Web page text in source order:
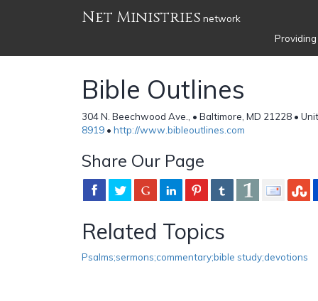
Net Ministries network
Bible Outlines
304 N. Beechwood Ave., • Baltimore, MD 21228 •
8919 • http://www.bibleoutlines.com
Share Our Page
Related Topics
Psalms;sermons;commentary;bible study;devotions